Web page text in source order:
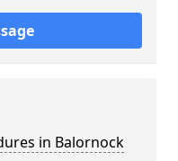
in Balornock